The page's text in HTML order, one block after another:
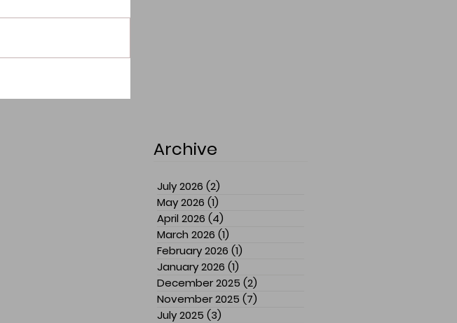
Archive
July 2026 (2)
May 2026 (1)
April 2026 (4)
March 2026 (1)
February 2026 (1)
January 2026 (1)
December 2025 (2)
November 2025 (7)
July 2025 (3)